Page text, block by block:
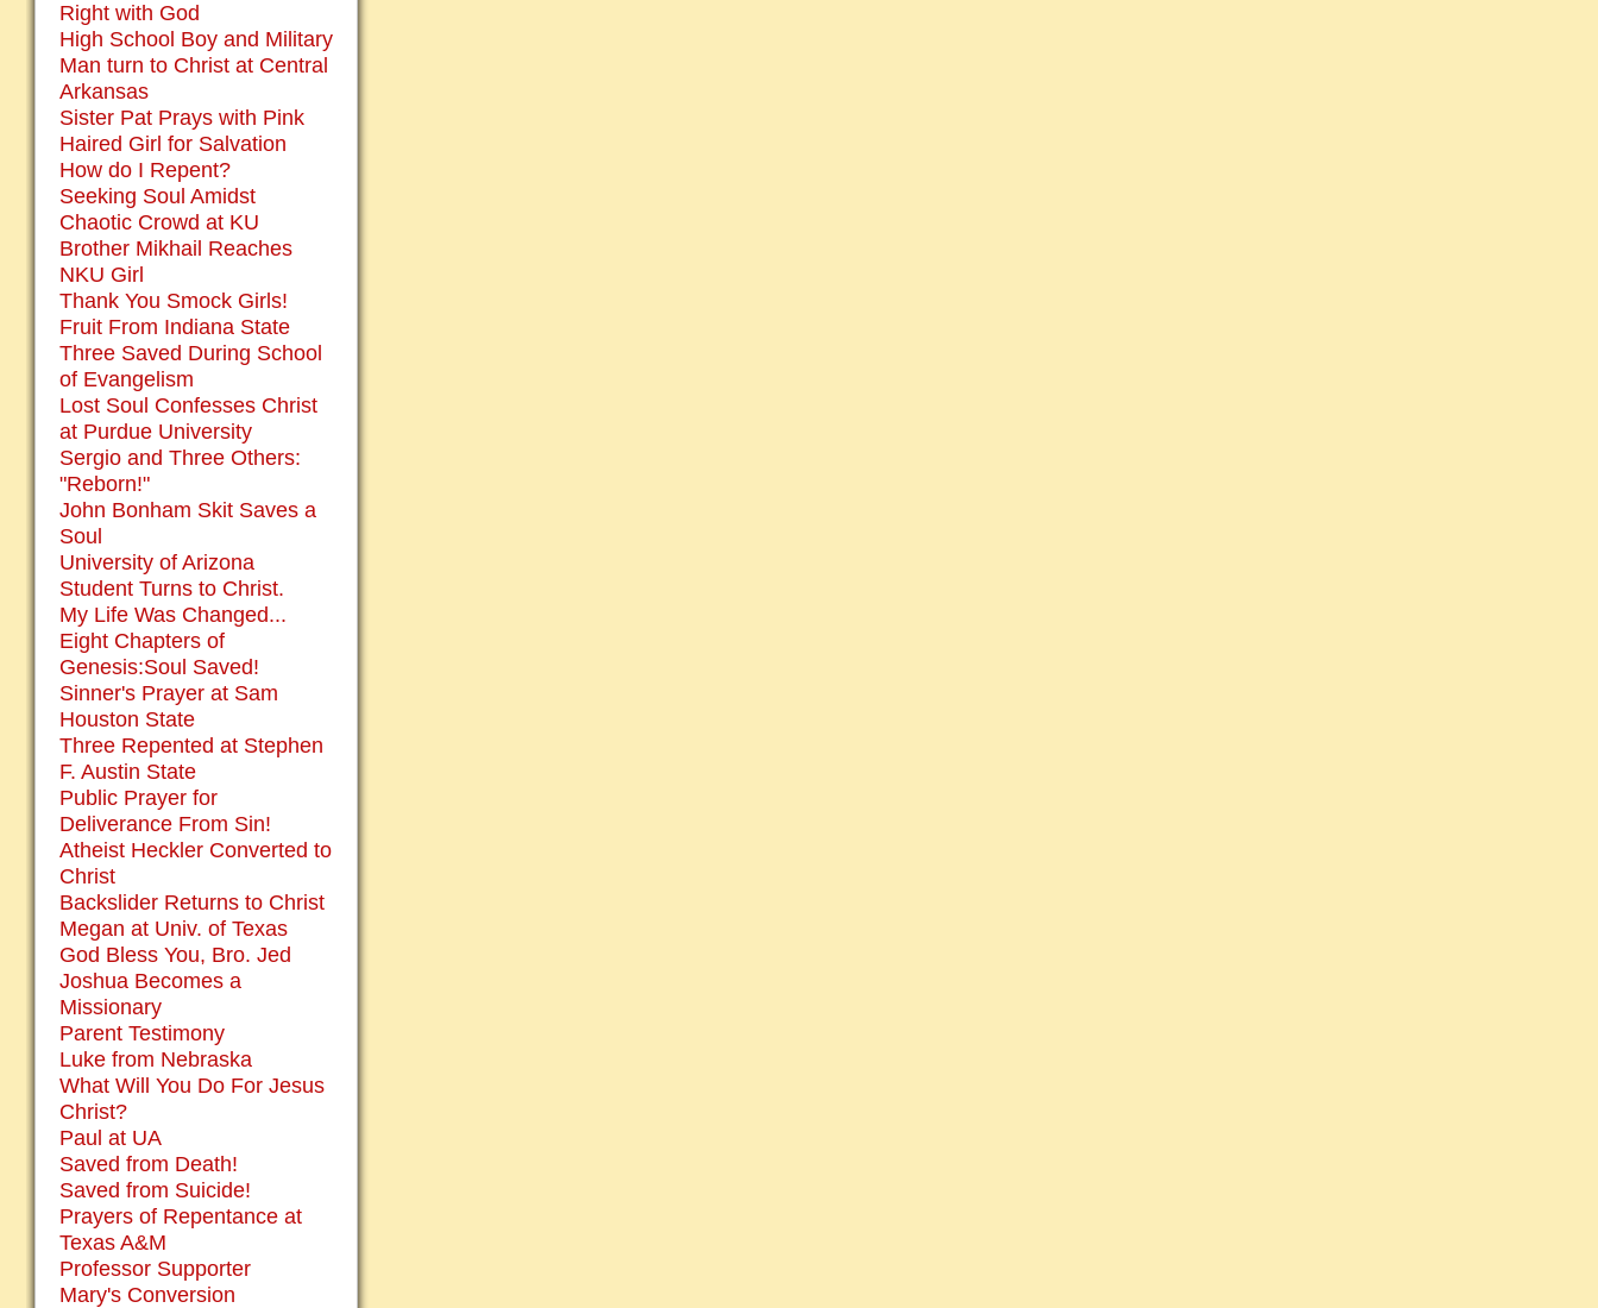
Right with God
High School Boy and Military
Man turn to Christ at Central
Arkansas
Sister Pat Prays with Pink
Haired Girl for Salvation
How do I Repent?
Seeking Soul Amidst
Chaotic Crowd at KU
Brother Mikhail Reaches
NKU Girl
Thank You Smock Girls!
Fruit From Indiana State
Three Saved During School
of Evangelism
Lost Soul Confesses Christ
at Purdue University
Sergio and Three Others:
"Reborn!"
John Bonham Skit Saves a
Soul
University of Arizona
Student Turns to Christ.
My Life Was Changed...
Eight Chapters of
Genesis:Soul Saved!
Sinner's Prayer at Sam
Houston State
Three Repented at Stephen
F. Austin State
Public Prayer for
Deliverance From Sin!
Atheist Heckler Converted to
Christ
Backslider Returns to Christ
Megan at Univ. of Texas
God Bless You, Bro. Jed
Joshua Becomes a
Missionary
Parent Testimony
Luke from Nebraska
What Will You Do For Jesus
Christ?
Paul at UA
Saved from Death!
Saved from Suicide!
Prayers of Repentance at
Texas A&M
Professor Supporter
Mary's Conversion